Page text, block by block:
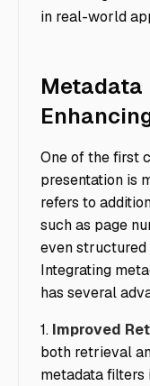
in real-world
One of the first
presentation is
refers to
such as page
even
Integrating
has several
1. Improved
both retrieval
metadata filters